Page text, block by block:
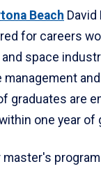
Beach David
for careers
space
management
graduates are
one year of